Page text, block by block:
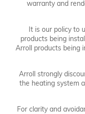
warranty and
It is our policy to
products being
Arroll products being
Arroll strongly
the heating system
For clarity and